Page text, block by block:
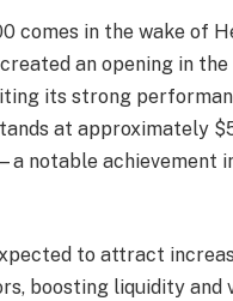
comes in the wake of
an opening in the
its strong
at approximately
notable achievement
to attract
boosting liquidity and